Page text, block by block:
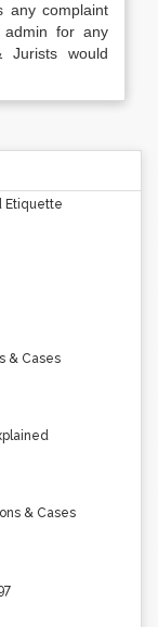
any complaint
for any
would
Etiquette
& Cases
& Cases